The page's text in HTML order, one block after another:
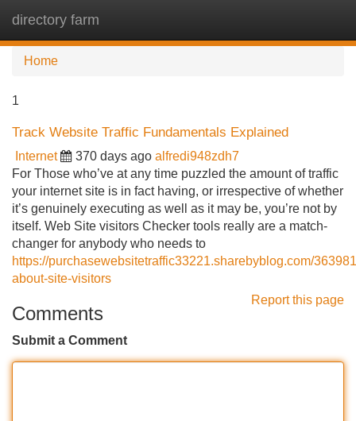
directory farm
Home
1
Track Website Traffic Fundamentals Explained
Internet 370 days ago alfredi948zdh7
For Those who’ve at any time puzzled the amount of traffic
your internet site is in fact having, or irrespective of whether
it’s genuinely executing as well as it may be, you’re not by
itself. Web Site visitors Checker tools really are a match-
changer for anybody who needs to
https://purchasewebsitetraffic33221.sharebyblog.com/
about-site-visitors
Report this page
Comments
Submit a Comment